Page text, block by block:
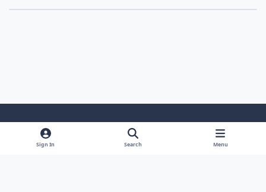
Light ModeDark ModeSystem Preference
Sign In Search Menu